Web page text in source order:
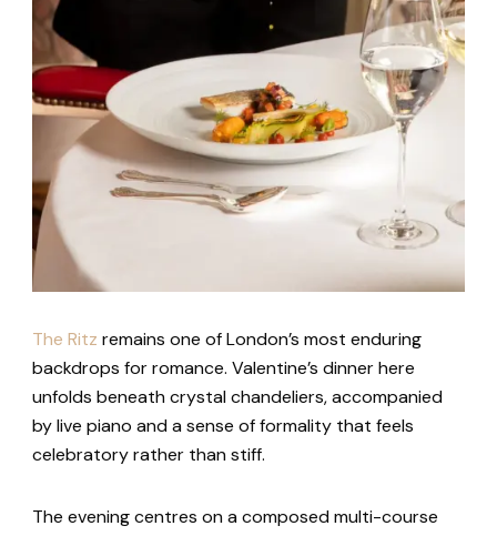
The Ritz remains one of London’s most enduring
backdrops for romance. Valentine’s dinner here
unfolds beneath crystal chandeliers, accompanied
by live piano and a sense of formality that feels
celebratory rather than stiff.
The evening centres on a composed multi-course